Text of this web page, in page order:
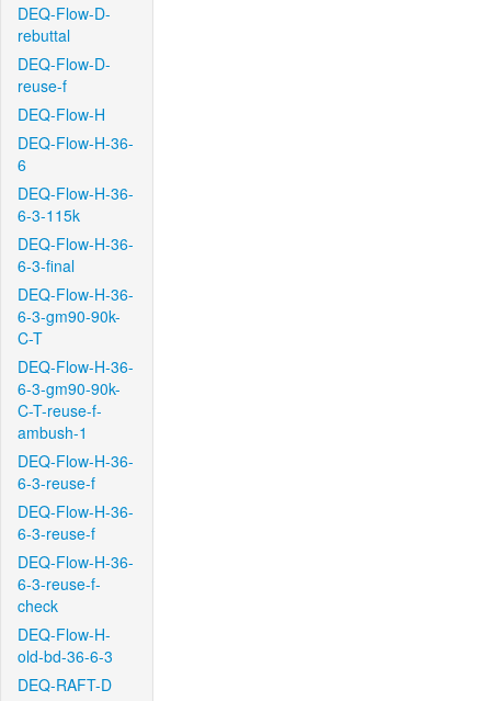
DEQ-Flow-D-
rebuttal
DEQ-Flow-D-
reuse-f
DEQ-Flow-H
DEQ-Flow-H-36-
6
DEQ-Flow-H-36-
6-3-115k
DEQ-Flow-H-36-
6-3-final
DEQ-Flow-H-36-
6-3-gm90-90k-
C-T
DEQ-Flow-H-36-
6-3-gm90-90k-
C-T-reuse-f-
ambush-1
DEQ-Flow-H-36-
6-3-reuse-f
DEQ-Flow-H-36-
6-3-reuse-f
DEQ-Flow-H-36-
6-3-reuse-f-
check
DEQ-Flow-H-
old-bd-36-6-3
DEQ-RAFT-D